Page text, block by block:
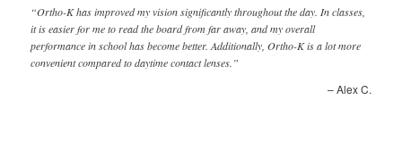
Ortho-K has improved my vision significantly throughout the day. In classes,
it is easier for me to read the board from far away, and my overall
performance in school has become better. Additionally, Ortho-K is a lot more
convenient compared to daytime contact lenses.
Alex C.